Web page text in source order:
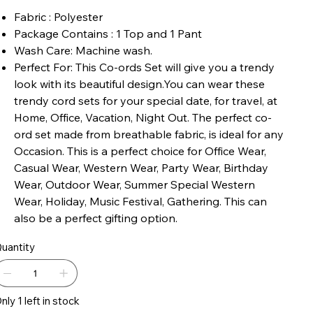
Fabric : Polyester
Package Contains : 1 Top and 1 Pant
Wash Care: Machine wash.
Perfect For: This Co-ords Set will give you a trendy
look with its beautiful design.You can wear these
trendy cord sets for your special date, for travel, at
Home, Office, Vacation, Night Out. The perfect co-
ord set made from breathable fabric, is ideal for any
Occasion. This is a perfect choice for Office Wear,
Casual Wear, Western Wear, Party Wear, Birthday
Wear, Outdoor Wear, Summer Special Western
Wear, Holiday, Music Festival, Gathering. This can
also be a perfect gifting option.
1 left in stock